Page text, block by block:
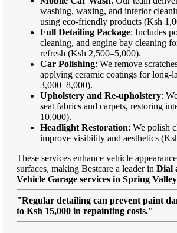
washing, waxing, and interior
using eco-friendly products (Ksh
Full Detailing Package: Includes
cleaning, and engine bay cleaning
refresh (Ksh 2,500–5,000).
Car Polishing: We remove
applying ceramic coatings for long-
3,000–8,000).
Upholstery and Re-upholstery:
seat fabrics and carpets, restoring
10,000).
Headlight Restoration: We polish
improve visibility and aesthetics
These services enhance vehicle
surfaces, making Bestcare a leader in Dial
Vehicle Garage services in Spring
"Regular detailing can prevent paint
to Ksh 15,000 in repainting costs."